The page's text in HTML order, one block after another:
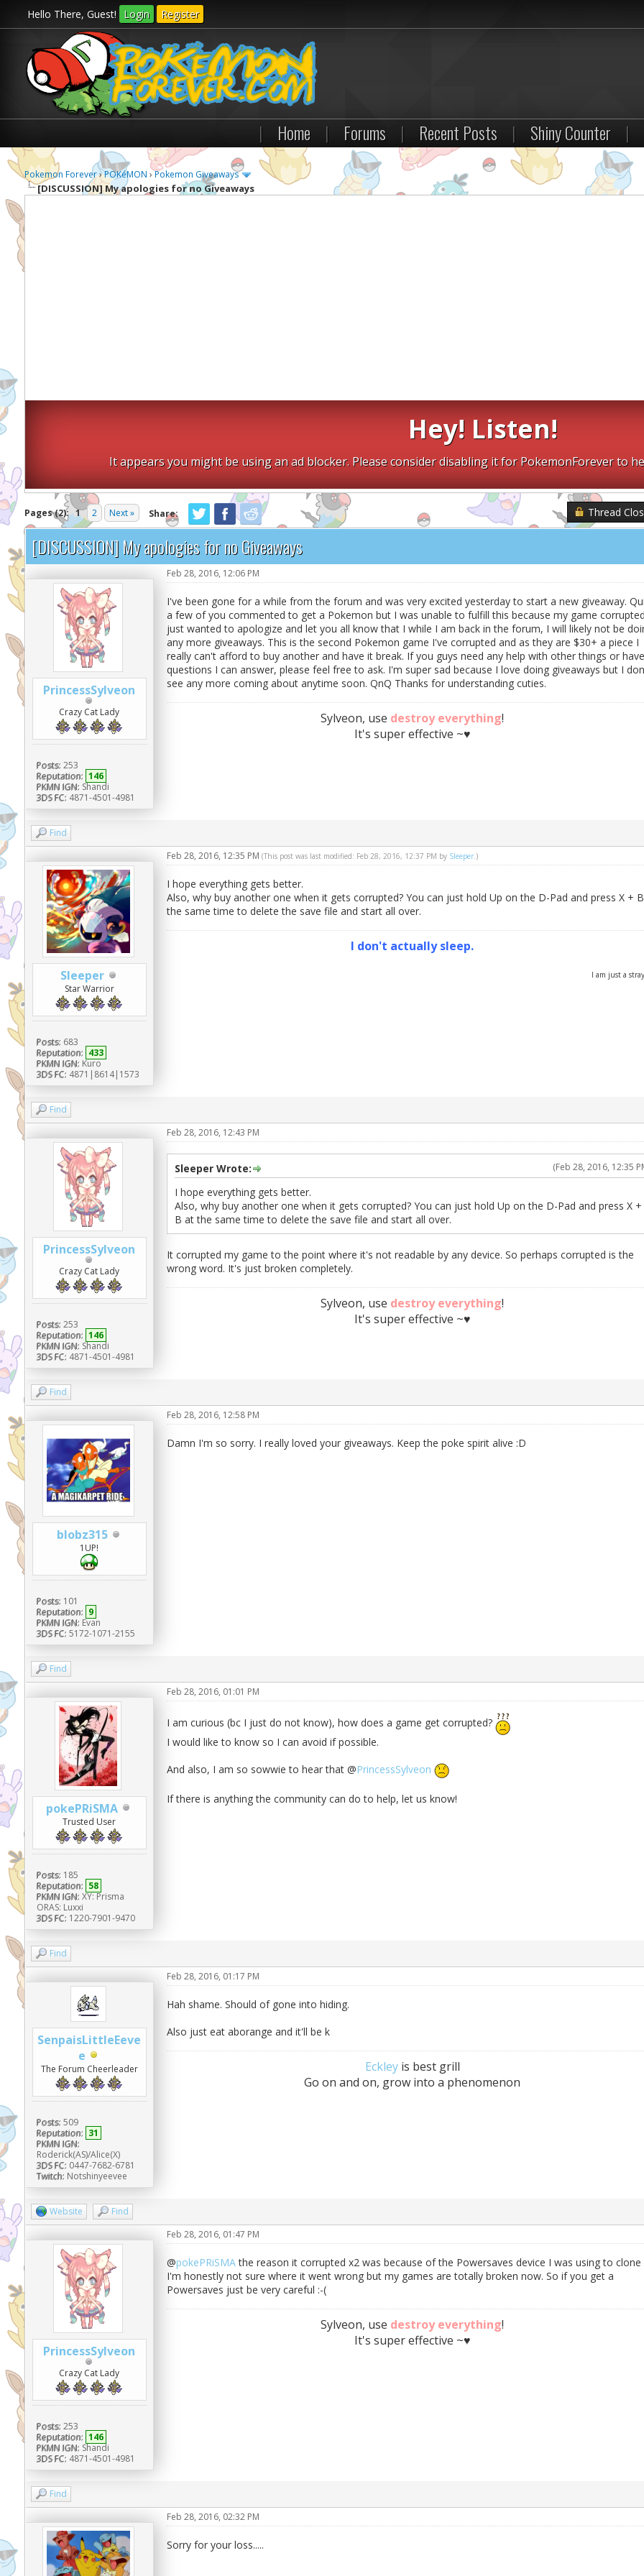
Hello There, Guest! Login Register
| Home | Forums | Recent Posts | Shiny Counter |
Pokemon Forever›POKéMON ›Pokemon Giveaways
[DISCUSSION] My apologies for no Giveaways
Hey! Listen!
It appears you might be using an ad blocker. Please consider disabling it for PokemonForever to
Pages (2): 1 2 Next » Share: Thread
[DISCUSSION] My apologies for no Giveaways
PrincessSylveon
Crazy Cat Lady
Posts: 253
Reputation: 146
PKMN IGN: Shandi
3DS FC: 4871-4501-4981
Feb 28, 2016, 12:06 PM
I've been gone for a while from the forum and was very excited yesterday to start a new giveaway.
a few of you commented to get a Pokemon but I was unable to fulfill this because my game
just wanted to apologize and let you all know that I while I am back in the forum, I will likely not be
any more giveaways. This is the second Pokemon game I've corrupted and as they are $30+ a piece I
really can't afford to buy another and have it break. If you guys need any help with other things or have
questions I can answer, please feel free to ask. I'm super sad because I love doing giveaways but I
see any more coming about anytime soon. QnQ Thanks for understanding cuties.
Sylveon, use destroy everything!
It's super effective ~♥
Find
Sleeper
Star Warrior
Posts: 683
Reputation: 433
PKMN IGN: Kuro
3DS FC: 4871|8614|1573
Feb 28, 2016, 12:35 PM (This post was last modified: Feb 28, 2016, 12:37 PM by Sleeper.)
I hope everything gets better.
Also, why buy another one when it gets corrupted? You can just hold Up on the D-Pad and press X +
the same time to delete the save file and start all over.
I don't actually sleep.
I am just a
Find
PrincessSylveon
Crazy Cat Lady
Posts: 253
Reputation: 146
PKMN IGN: Shandi
3DS FC: 4871-4501-4981
Feb 28, 2016, 12:43 PM
(Feb 28, 2016, 12:35
Sleeper Wrote:
I hope everything gets better.
Also, why buy another one when it gets corrupted? You can just hold Up on the D-Pad and press X +
B at the same time to delete the save file and start all over.
It corrupted my game to the point where it's not readable by any device. So perhaps corrupted is the
wrong word. It's just broken completely.
Sylveon, use destroy everything!
It's super effective ~♥
Find
blobz315
1UP!
Posts: 101
Reputation: 9
PKMN IGN: Evan
3DS FC: 5172-1071-2155
Feb 28, 2016, 12:58 PM
Damn I'm so sorry. I really loved your giveaways. Keep the poke spirit alive :D
Find
pokePRiSMA
Trusted User
Posts: 185
Reputation: 58
PKMN IGN: XY: Prisma
ORAS: Luxxi
3DS FC: 1220-7901-9470
Feb 28, 2016, 01:01 PM
I am curious (bc I just do not know), how does a game get corrupted?
I would like to know so I can avoid if possible.
And also, I am so sowwie to hear that @PrincessSylveon
If there is anything the community can do to help, let us know!
Find
SenpaisLittleEeve
e
The Forum Cheerleader
Posts: 509
Reputation: 31
PKMN IGN:
Roderick(AS)/Alice(X)
3DS FC: 0447-7682-6781
Twitch: Notshinyeevee
Feb 28, 2016, 01:17 PM
Hah shame. Should of gone into hiding.
Also just eat aborange and it'll be k
Eckleyis best grill
Go on and on, grow into a phenomenon
Website Find
PrincessSylveon
Crazy Cat Lady
Posts: 253
Reputation: 146
PKMN IGN: Shandi
3DS FC: 4871-4501-4981
Feb 28, 2016, 01:47 PM
@pokePRiSMAthe reason it corrupted x2 was because of the Powersaves device I was using to clone
I'm honestly not sure where it went wrong but my games are totally broken now. So if you get a
Powersaves just be very careful :-(
Sylveon, use destroy everything!
It's super effective ~♥
Find
Feb 28, 2016, 02:32 PM
Sorry for your loss.....